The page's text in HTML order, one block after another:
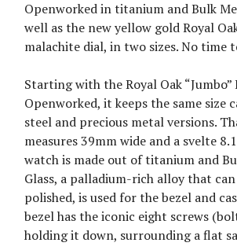
Openworked in titanium and Bulk
well as the new yellow gold Royal
malachite dial, in two sizes. No time
Starting with the Royal Oak
Openworked, it keeps the same size
steel and precious metal versions.
measures 39mm wide and a svelte
watch is made out of titanium and
Glass, a palladium-rich alloy that
polished, is used for the bezel and
bezel has the iconic eight screws
holding it down, surrounding a flat